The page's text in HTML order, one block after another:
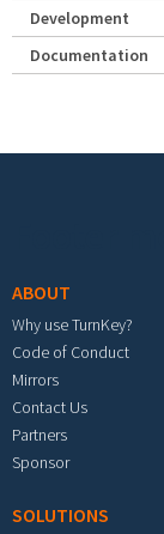
Development
Documentation
ABOUT
Why use TurnKey?
Code of Conduct
Mirrors
Contact Us
Partners
Sponsor
SOLUTIONS